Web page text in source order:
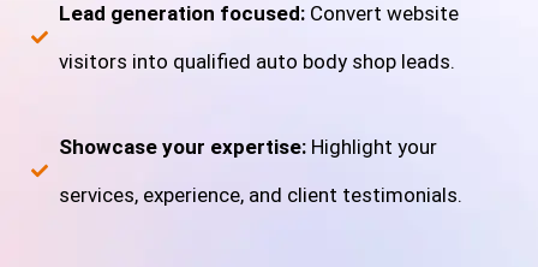
Lead generation focused: Convert website
visitors into qualified auto body shop leads.
Showcase your expertise:Highlight your
services, experience, and client testimonials.